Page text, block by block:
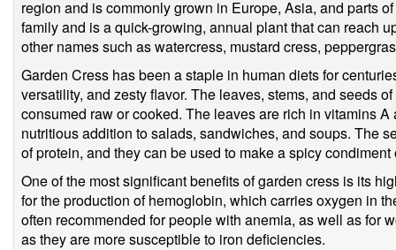
region and is commonly grown in Europe, Asia, and parts
family and is a quick-growing, annual plant that can reach
other names such as watercress, mustard cress,
Garden Cress has been a staple in human diets for
versatility, and zesty flavor. The leaves, stems, and seeds
consumed raw or cooked. The leaves are rich in vitamins
nutritious addition to salads, sandwiches, and soups. The
of protein, and they can be used to make a spicy
One of the most significant benefits of garden cress is its
for the production of hemoglobin, which carries oxygen in
often recommended for people with anemia, as well as for
as they are more susceptible to iron deficiencies.